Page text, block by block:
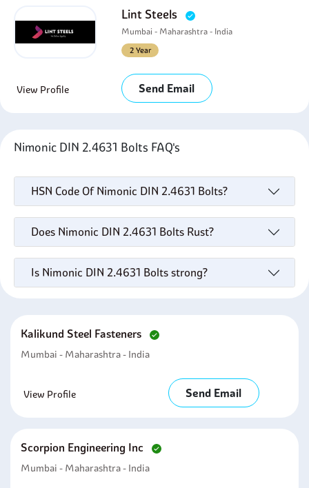
Lint Steels
Mumbai - Maharashtra - India
2 Year
View Profile Send Email
Nimonic DIN 2.4631 Bolts FAQ's
HSN Code Of Nimonic DIN 2.4631 Bolts?
Does Nimonic DIN 2.4631 Bolts Rust?
Is Nimonic DIN 2.4631 Bolts strong?
Kalikund Steel Fasteners
Mumbai - Maharashtra - India
View Profile Send Email
Scorpion Engineering Inc
Mumbai - Maharashtra - India